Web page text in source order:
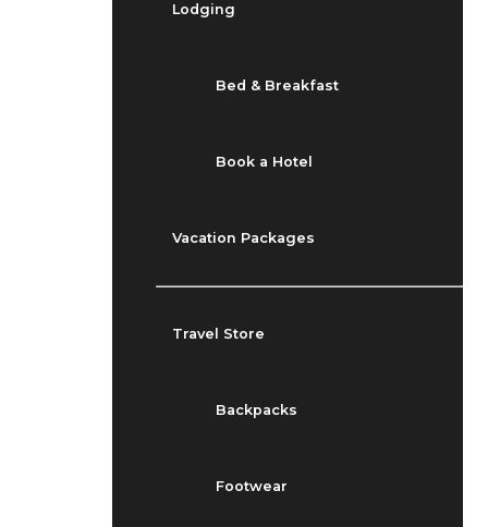
Lodging
Bed & Breakfast
Book a Hotel
Vacation Packages
Travel Store
Backpacks
Footwear